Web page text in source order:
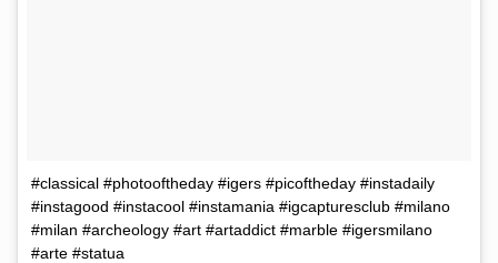
#classical #photooftheday #igers #picoftheday #instadaily
#instagood #instacool #instamania #igcapturesclub #milano
#milan #archeology #art #artaddict #marble #igersmilano
#arte #statua